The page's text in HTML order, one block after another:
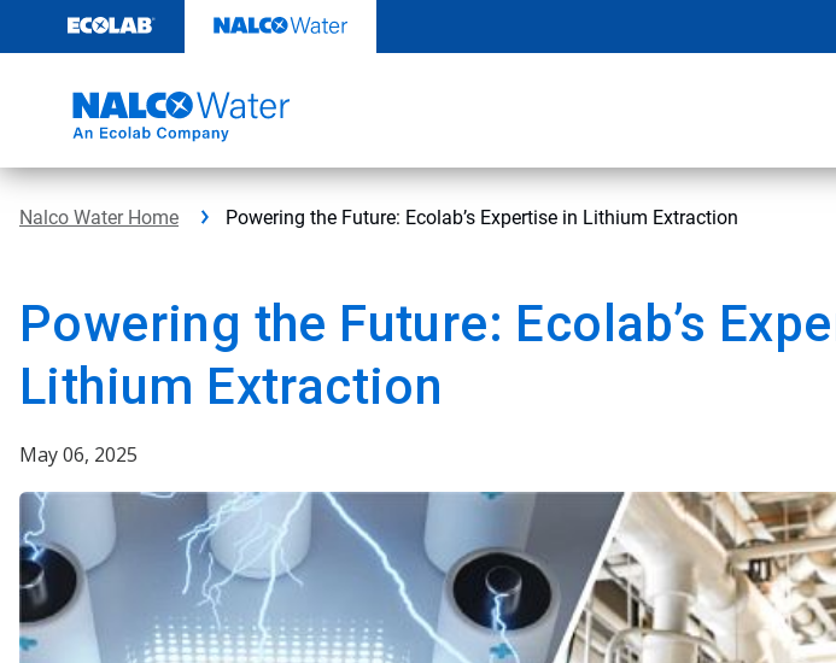
content
Nalco Water Home Powering the Future: Ecolab’s Expertise in Lithium Extraction
Powering the Future: Ecolab’s
Lithium Extraction
May 06, 2025